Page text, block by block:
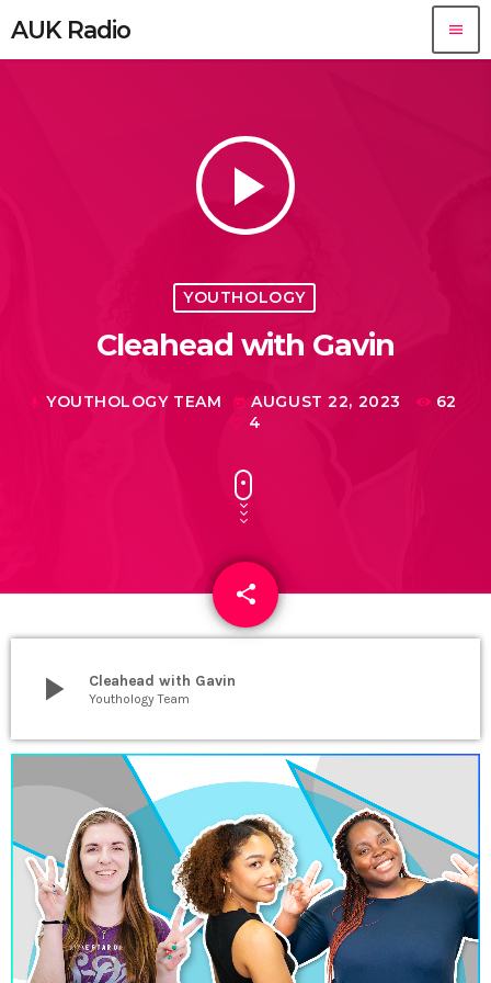
AUK Radio menu
play_arrow
YOUTHOLOGY
Cleahead with Gavin
mic YOUTHOLOGY TEAM today AUGUST 22, 2023
62
4
share
email
play_arrow Cleahead with Gavin
Youthology Team